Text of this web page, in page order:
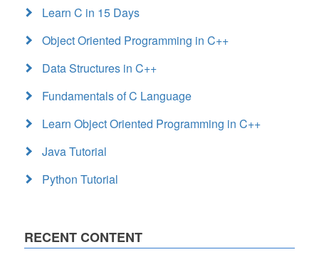
Learn C in 15 Days
Object Oriented Programming in C++
Data Structures in C++
Fundamentals of C Language
Learn Object Oriented Programming in C++
Java Tutorial
Python Tutorial
RECENT CONTENT